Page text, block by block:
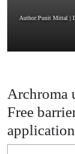
Author:Punit Mittal |
Archroma
Free